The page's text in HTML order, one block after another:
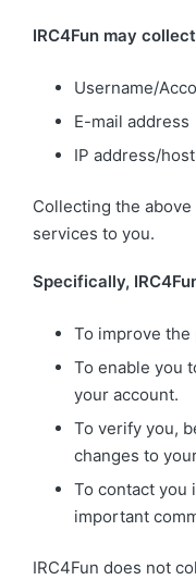
IRC4Fun may
Username/
E-mail address
IP address/
Collecting the
services to you.
Specifically,
To improve
To enable you
your account.
To verify you,
changes to
To contact you
important
IRC4Fun does not